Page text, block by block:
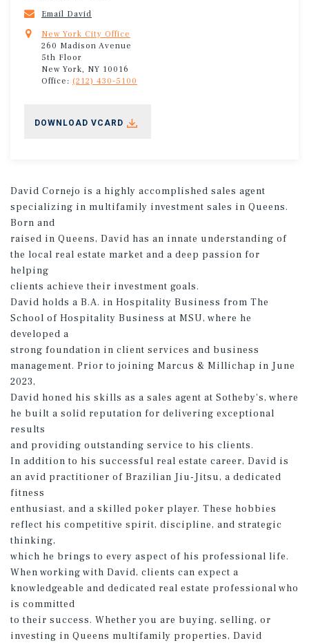
Email David
New York City Office
260 Madison Avenue
5th Floor
New York, NY 10016
Office: (212) 430-5100
DOWNLOAD VCARD
David Cornejo is a highly accomplished sales agent
specializing in multifamily investment sales in Queens.
Born and
raised in Queens, David has an innate understanding of
the local real estate market and a deep passion for
helping
clients achieve their investment goals.
David holds a B.A. in Hospitality Business from The
School of Hospitality Business at MSU, where he
developed a
strong foundation in client services and business
management. Prior to joining Marcus & Millichap in June
2023,
David honed his skills as a sales agent at Sotheby's, where
he built a solid reputation for delivering exceptional
results
and providing outstanding service to his clients.
In addition to his successful real estate career, David is
an avid practitioner of Brazilian Jiu-Jitsu, a dedicated
fitness
enthusiast, and a skilled poker player. These hobbies
reflect his competitive spirit, discipline, and strategic
thinking,
which he brings to every aspect of his professional life.
When working with David, clients can expect a
knowledgeable and dedicated real estate professional who
is committed
to their success. Whether you are buying, selling, or
investing in Queens multifamily properties, David